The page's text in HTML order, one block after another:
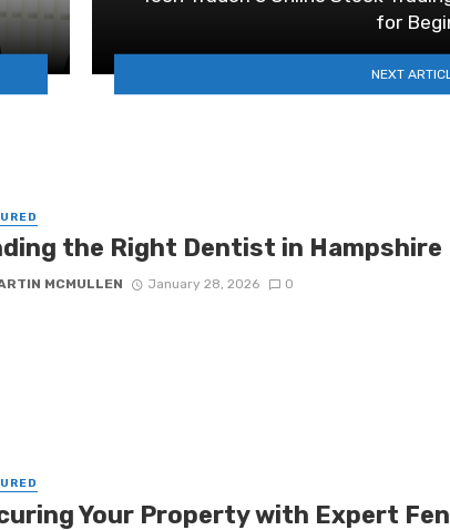
for
NEXT
the Right Dentist in Hampshire
MCMULLEN January 28, 2026 0
Your Property with Expert